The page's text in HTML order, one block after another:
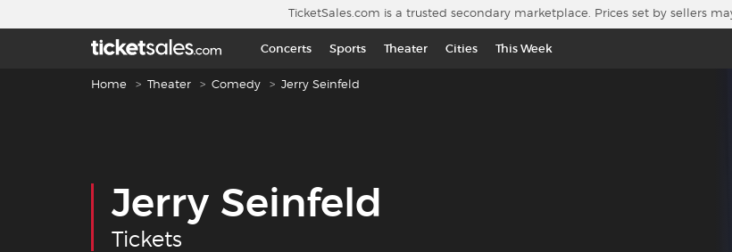
TicketSales.com is a trusted secondary marketplace. Prices set by sellers
Concerts Sports Theater Cities This Week
Breadcrumb navigation
Home Theater Comedy Jerry Seinfeld
Jerry Seinfeld
Tickets